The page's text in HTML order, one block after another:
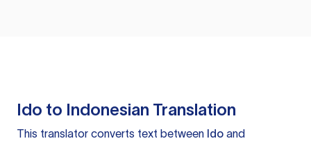
Ido to Indonesian Translation
This translator converts text between Ido and